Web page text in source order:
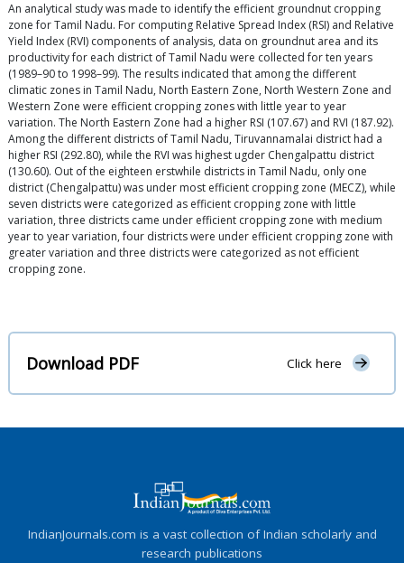
An analytical study was made to identify the efficient groundnut cropping
zone for Tamil Nadu. For computing Relative Spread Index (RSI) and Relative
Yield Index (RVI) components of analysis, data on groundnut area and its
productivity for each district of Tamil Nadu were collected for ten years
(1989–90 to 1998–99). The results indicated that among the different
climatic zones in Tamil Nadu, North Eastern Zone, North Western Zone and
Western Zone were efficient cropping zones with little year to year
variation. The North Eastern Zone had a higher RSI (107.67) and RVI (187.92).
Among the different districts of Tamil Nadu, Tiruvannamalai district had a
higher RSI (292.80), while the RVI was highest ugder Chengalpattu district
(130.60). Out of the eighteen erstwhile districts in Tamil Nadu, only one
district (Chengalpattu) was under most efficient cropping zone (MECZ), while
seven districts were categorized as efficient cropping zone with little
variation, three districts came under efficient cropping zone with medium
year to year variation, four districts were under efficient cropping zone with
greater variation and three districts were categorized as not efficient
cropping zone.
Download PDF Click here
IndianJournals.com is a vast collection of Indian scholarly and
research publications